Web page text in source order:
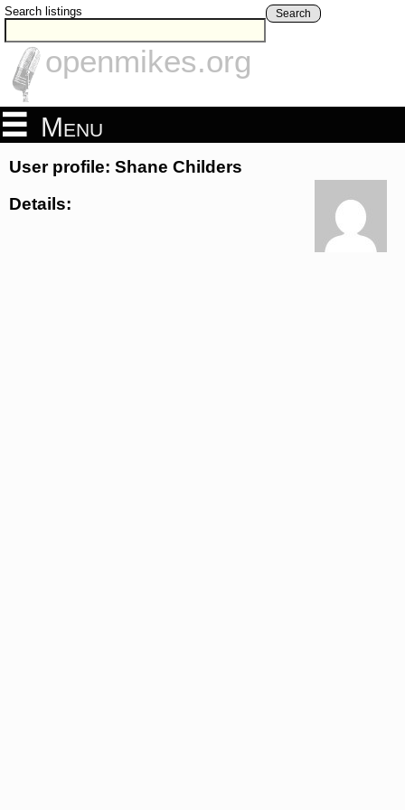
Search listings Search
openmikes.org
Menu
User profile: Shane Childers
Details: